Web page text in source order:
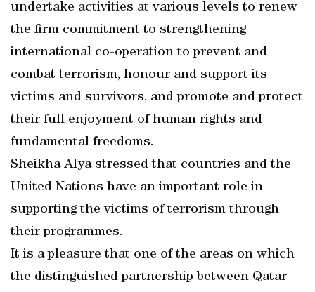
undertake activities at various levels to renew
the firm commitment to strengthening
international co-operation to prevent and
combat terrorism, honour and support its
victims and survivors, and promote and protect
their full enjoyment of human rights and
fundamental freedoms.
Sheikha Alya stressed that countries and the
United Nations have an important role in
supporting the victims of terrorism through
their programmes.
It is a pleasure that one of the areas on which
the distinguished partnership between Qatar